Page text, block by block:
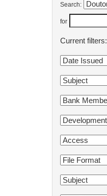
Search:
for
Current filters: